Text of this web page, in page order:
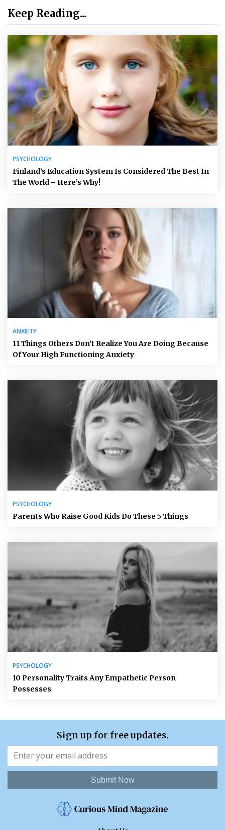
Keep Reading...
PSYCHOLOGY
Finland’s Education System Is Considered The Best In
The World – Here’s Why!
ANXIETY
11 Things Others Don’t Realize You Are Doing Because
Of Your High Functioning Anxiety
PSYCHOLOGY
Parents Who Raise Good Kids Do These 5 Things
PSYCHOLOGY
10 Personality Traits Any Empathetic Person
Possesses
Sign up for free updates.
Submit Now